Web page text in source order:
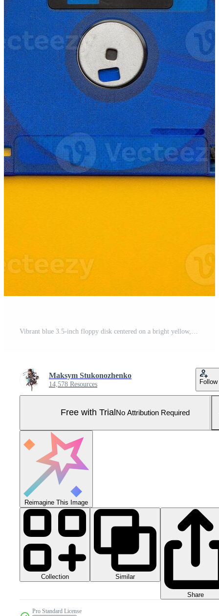
Maksym Stukonozhenko
14,578 Resources Follow
Free with Trial No Attribution Required
Reimagine This Image
Collection Similar
Share
Pro Standard License